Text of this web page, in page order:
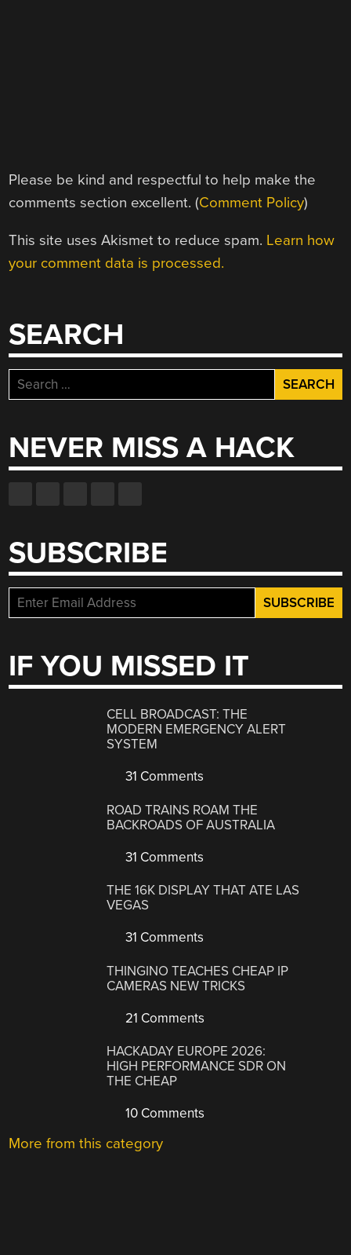
Please be kind and respectful to help make the
comments section excellent. (Comment Policy)
This site uses Akismet to reduce spam. Learn how
your comment data is processed.
SEARCH
Search
for:
NEVER MISS A HACK
SUBSCRIBE
IF YOU MISSED IT
CELL BROADCAST: THE
MODERN EMERGENCY ALERT
SYSTEM
31 Comments
ROAD TRAINS ROAM THE
BACKROADS OF AUSTRALIA
31 Comments
THE 16K DISPLAY THAT ATE LAS
VEGAS
31 Comments
THINGINO TEACHES CHEAP IP
CAMERAS NEW TRICKS
21 Comments
HACKADAY EUROPE 2026:
HIGH PERFORMANCE SDR ON
THE CHEAP
10 Comments
More from this category